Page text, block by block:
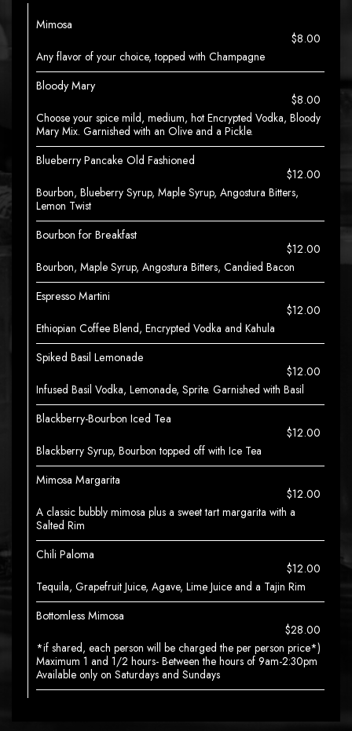
Mimosa
$8.00
Any flavor of your choice, topped with Champagne
Bloody Mary
$8.00
Choose your spice mild, medium, hot Encrypted Vodka, Bloody
Mary Mix. Garnished with an Olive and a Pickle.
Blueberry Pancake Old Fashioned
$12.00
Bourbon, Blueberry Syrup, Maple Syrup, Angostura Bitters,
Lemon Twist
Bourbon for Breakfast
$12.00
Bourbon, Maple Syrup, Angostura Bitters, Candied Bacon
Espresso Martini
$12.00
Ethiopian Coffee Blend, Encrypted Vodka and Kahula
Spiked Basil Lemonade
$12.00
Infused Basil Vodka, Lemonade, Sprite. Garnished with Basil
Blackberry-Bourbon Iced Tea
$12.00
Blackberry Syrup, Bourbon topped off with Ice Tea
Mimosa Margarita
$12.00
A classic bubbly mimosa plus a sweet tart margarita with a
Salted Rim
Chili Paloma
$12.00
Tequila, Grapefruit Juice, Agave, Lime Juice and a Tajin Rim
Bottomless Mimosa
$28.00
*if shared, each person will be charged the per person price*)
Maximum 1 and 1/2 hours- Between the hours of 9am-2:30pm
Available only on Saturdays and Sundays